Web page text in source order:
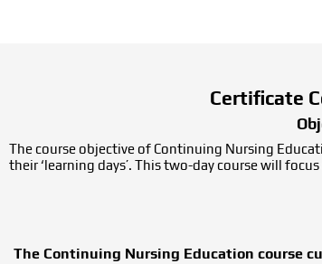
Certificate
The course objective of Continuing Nursing
their ‘learning days’. This two-day course will
The Continuing Nursing Education course